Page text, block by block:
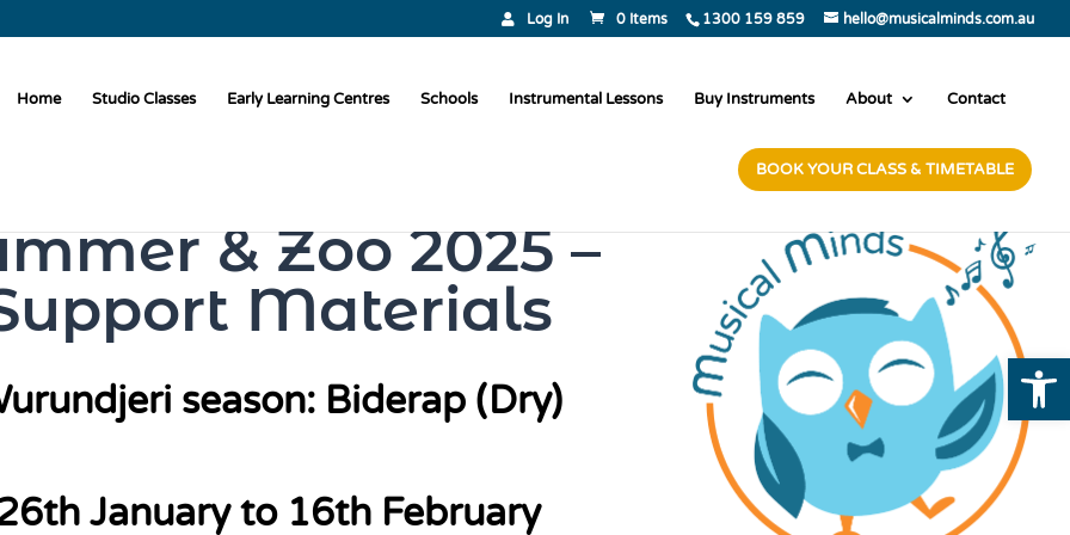
1300 159 859 hello@musicalminds.com.au
Log In 0 Items
Home Studio Classes Early Learning Centres Schools Instrumental Lessons Buy Instruments About Contact
BOOK YOUR CLASS & TIMETABLE
& Zoo 2025 –
Materials
season: Biderap (Dry)
January to 16th February